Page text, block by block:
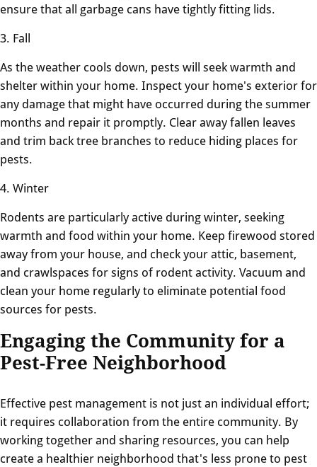
ensure that all garbage cans have tightly fitting lids.
3. Fall
As the weather cools down, pests will seek warmth and
shelter within your home. Inspect your home's exterior for
any damage that might have occurred during the summer
months and repair it promptly. Clear away fallen leaves
and trim back tree branches to reduce hiding places for
pests.
4. Winter
Rodents are particularly active during winter, seeking
warmth and food within your home. Keep firewood stored
away from your house, and check your attic, basement,
and crawlspaces for signs of rodent activity. Vacuum and
clean your home regularly to eliminate potential food
sources for pests.
Engaging the Community for a
Pest-Free Neighborhood
Effective pest management is not just an individual effort;
it requires collaboration from the entire community. By
working together and sharing resources, you can help
create a healthier neighborhood that's less prone to pest